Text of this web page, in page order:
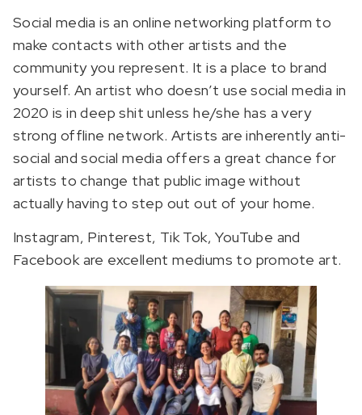
Social media is an online networking platform to
make contacts with other artists and the
community you represent. It is a place to brand
yourself. An artist who doesn’t use social media in
2020 is in deep shit unless he/she has a very
strong offline network. Artists are inherently anti-
social and social media offers a great chance for
artists to change that public image without
actually having to step out out of your home.
Instagram, Pinterest, Tik Tok, YouTube and
Facebook are excellent mediums to promote art.